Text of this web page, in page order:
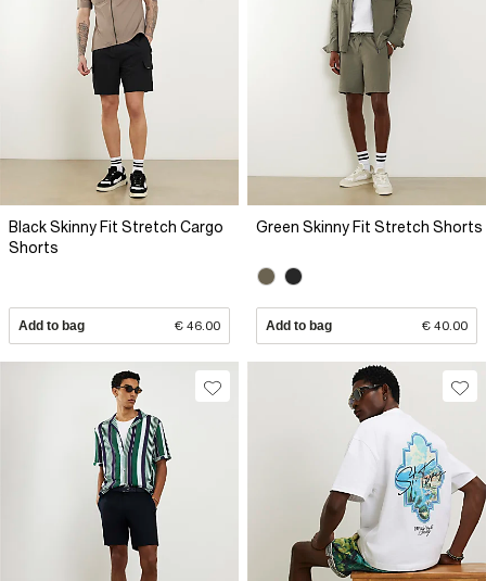
Black Skinny Fit Stretch Cargo
Shorts
Add to bag € 46.00
Green Skinny Fit Stretch Shorts
Add to bag € 40.00